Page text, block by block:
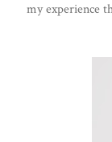
my experience